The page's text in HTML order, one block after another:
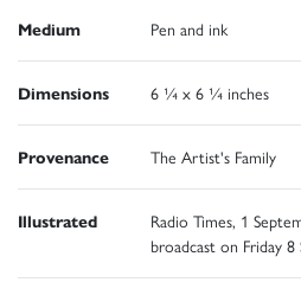
Medium Pen and ink
Dimensions 6 ¼ x 6 ¼ inches
Provenance The Artist's Family
Illustrated
Radio Times, 1
broadcast on Friday